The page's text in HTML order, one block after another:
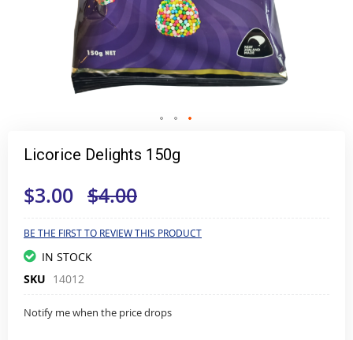
gallery
Licorice Delights 150g
$3.00 $4.00
BE THE FIRST TO REVIEW THIS PRODUCT
IN STOCK
SKU 14012
Notify me when the price drops